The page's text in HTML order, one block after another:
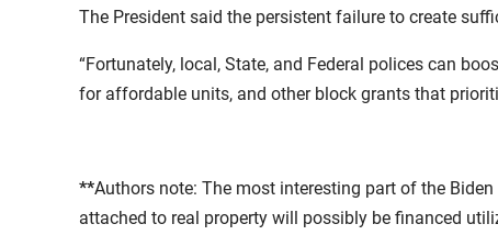
The President said the persistent failure to create
“Fortunately, local, State, and Federal polices can
for affordable units, and other block grants that
**Authors note: The most interesting part of the
attached to real property will possibly be financed